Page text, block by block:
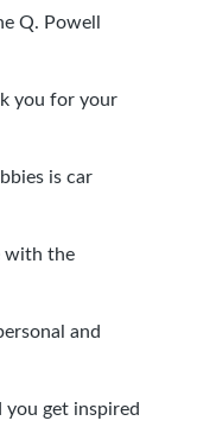
Q. Powell
you for your
is car
with the
and
get inspired